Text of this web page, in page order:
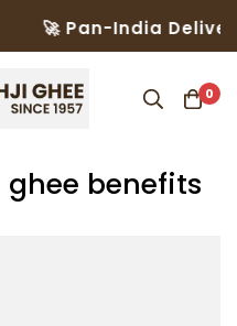
🚀 Pan-India
0
benefits